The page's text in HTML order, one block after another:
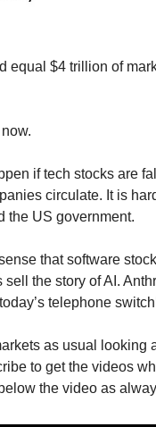
equal $4 trillion of
if tech stocks are
circulate. It is
the US government.
that software
the story of AI.
telephone
as usual
to get the videos
the video as